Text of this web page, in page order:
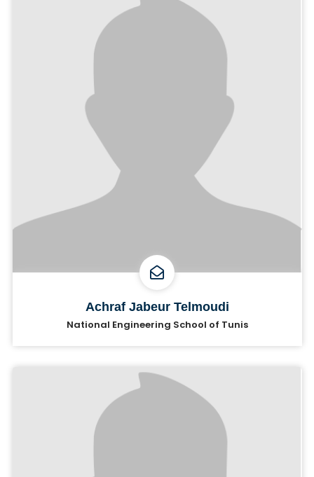
Achraf Jabeur Telmoudi
National Engineering School of Tunis